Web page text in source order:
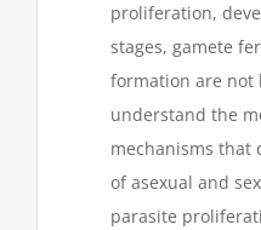
proliferation,
stages, gamete
formation are not
understand the
mechanisms that
of asexual and
parasite